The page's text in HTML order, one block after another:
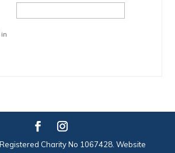
Charity No 1067428. Website